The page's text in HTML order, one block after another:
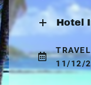
Hotel
11/12/